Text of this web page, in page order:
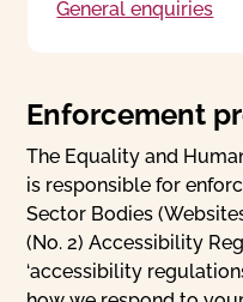
General enquiries
Enforcement
The Equality and
is responsible for
Sector Bodies
(No. 2) Accessibility
‘accessibility